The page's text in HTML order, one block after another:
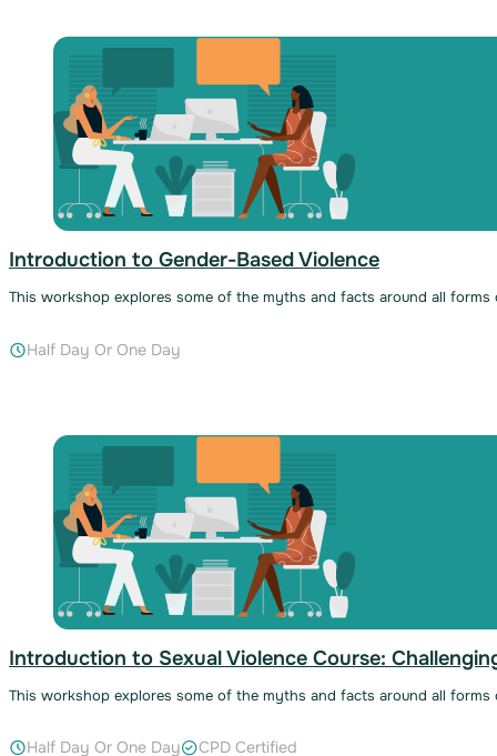
Introduction to Gender-Based Violence
This workshop explores some of the myths and facts around all
Half Day Or One Day
Introduction to Sexual Violence Course:
This workshop explores some of the myths and facts around all
Half Day Or One Day CPD Certified